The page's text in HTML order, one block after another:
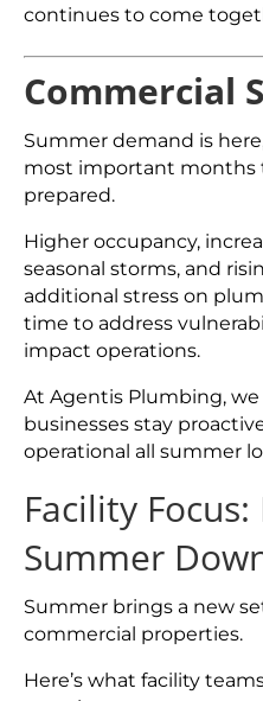
continues to come
Commercial
Summer demand is
most important months
prepared.
Higher occupancy,
seasonal storms, and
additional stress on
time to address
impact operations.
At Agentis Plumbing,
businesses stay
operational all summer
Facility
Summer
Summer brings a new
commercial properties.
Here’s what facility